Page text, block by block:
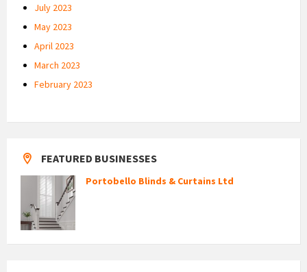
July 2023
May 2023
April 2023
March 2023
February 2023
FEATURED BUSINESSES
Portobello Blinds & Curtains Ltd